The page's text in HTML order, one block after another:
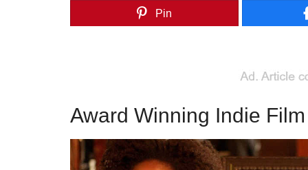
Pin
Award Winning Indie